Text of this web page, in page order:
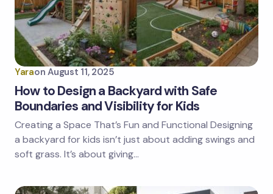
Yaraon August 11, 2025
How to Design a Backyard with Safe
Boundaries and Visibility for Kids
Creating a Space That’s Fun and Functional Designing
a backyard for kids isn’t just about adding swings and
soft grass. It’s about giving…